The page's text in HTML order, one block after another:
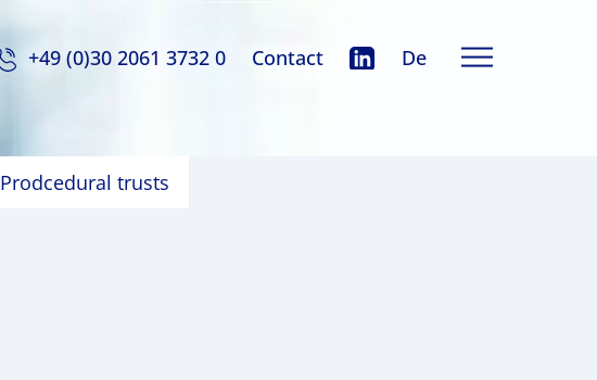
+49 (0)30 2061 3732 0 Contact De
Prodcedural trusts